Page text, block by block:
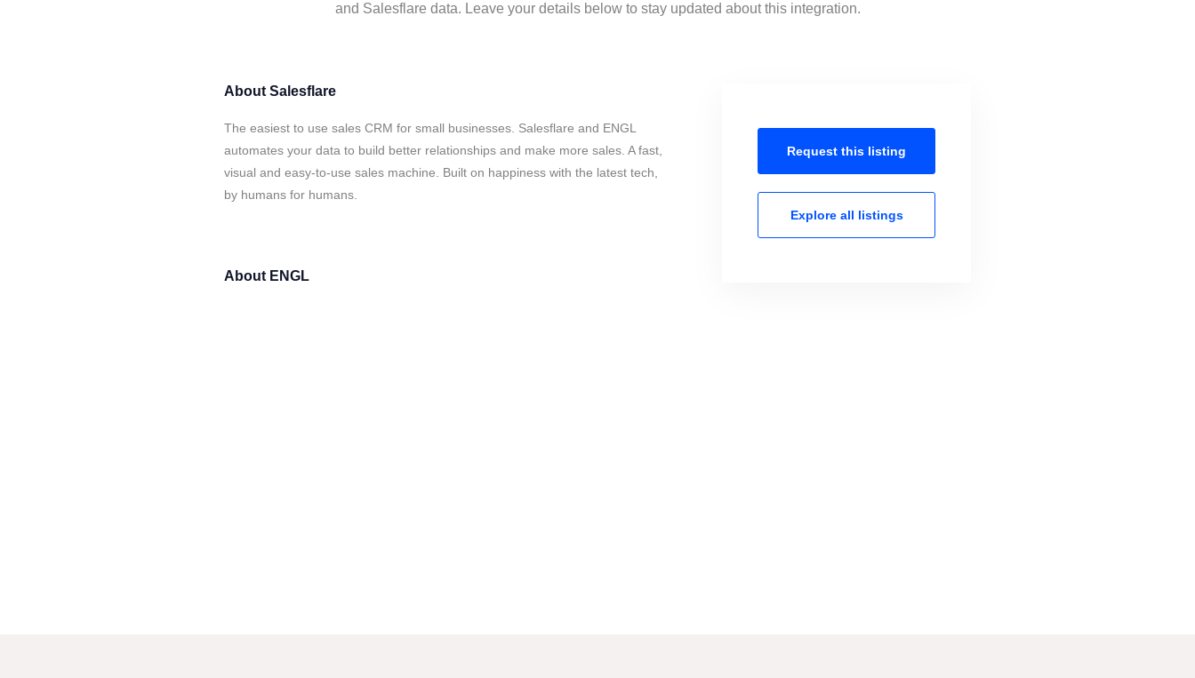
and Salesflare data. Leave your details below to stay updated about this integration.
About Salesflare
The easiest to use sales CRM for small businesses. Salesflare and ENGL
automates your data to build better relationships and make more sales. A fast,
visual and easy-to-use sales machine. Built on happiness with the latest tech,
by humans for humans.
About ENGL
Request this listing
Explore all listings